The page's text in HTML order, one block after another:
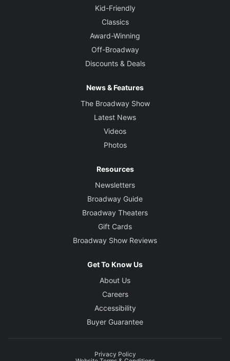
Kid-Friendly
Classics
Award-Winning
Off-Broadway
Discounts & Deals
News & Features
The Broadway Show
Latest News
Videos
Photos
Resources
Newsletters
Broadway Guide
Broadway Theaters
Gift Cards
Broadway Show Reviews
Get To Know Us
About Us
Careers
Accessibility
Buyer Guarantee
Privacy Policy